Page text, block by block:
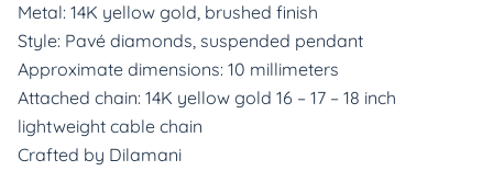
Metal: 14K yellow gold, brushed finish
Style: Pavé diamonds, suspended pendant
Approximate dimensions: 10 millimeters
Attached chain: 14K yellow gold 16 – 17 – 18 inch
lightweight cable chain
Crafted by Dilamani